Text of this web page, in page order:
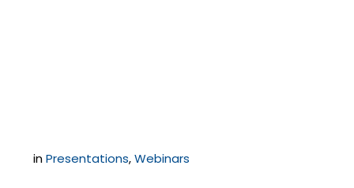
inPresentations,Webinars